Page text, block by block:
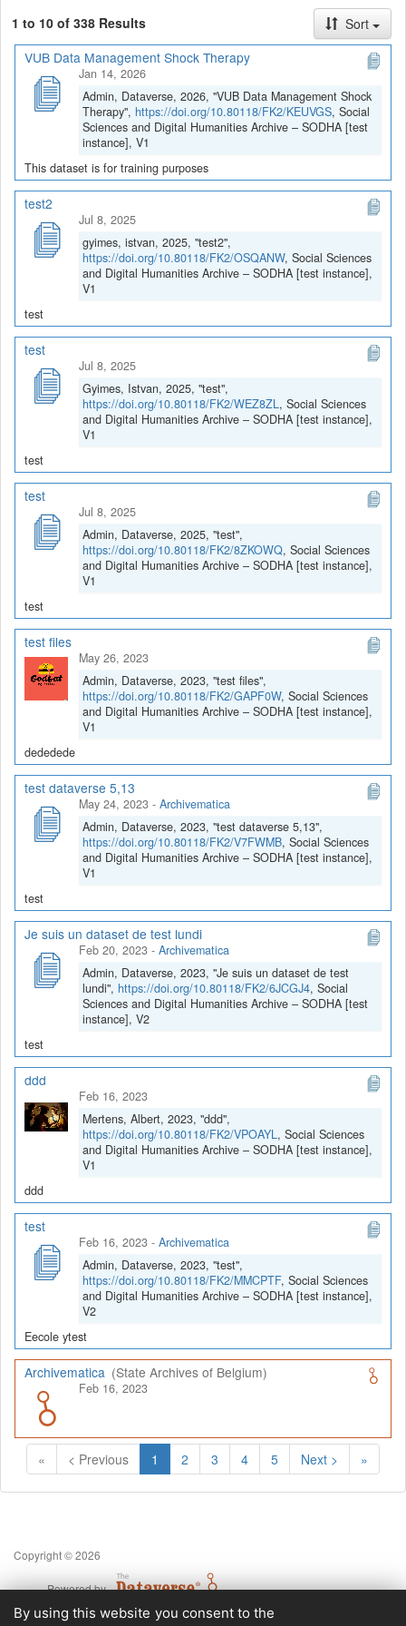
1 to 10 of 338 Results
Sort
VUB Data Management Shock Therapy
Jan 14, 2026
Admin, Dataverse, 2026, "VUB Data Management Shock
Therapy", https://doi.org/10.80118/FK2/KEUVGS, Social
Sciences and Digital Humanities Archive – SODHA [test
instance], V1
This dataset is for training purposes
test2
Jul 8, 2025
gyimes, istvan, 2025, "test2",
https://doi.org/10.80118/FK2/OSQANW, Social Sciences
and Digital Humanities Archive – SODHA [test instance],
V1
test
test
Jul 8, 2025
Gyimes, Istvan, 2025, "test",
https://doi.org/10.80118/FK2/WEZ8ZL, Social Sciences
and Digital Humanities Archive – SODHA [test instance],
V1
test
test
Jul 8, 2025
Admin, Dataverse, 2025, "test",
https://doi.org/10.80118/FK2/8ZKOWQ, Social Sciences
and Digital Humanities Archive – SODHA [test instance],
V1
test
test files
May 26, 2023
Admin, Dataverse, 2023, "test files",
https://doi.org/10.80118/FK2/GAPF0W, Social Sciences
and Digital Humanities Archive – SODHA [test instance],
V1
dededede
test dataverse 5,13
May 24, 2023 - Archivematica
Admin, Dataverse, 2023, "test dataverse 5,13",
https://doi.org/10.80118/FK2/V7FWMB, Social Sciences
and Digital Humanities Archive – SODHA [test instance],
V1
test
Je suis un dataset de test lundi
Feb 20, 2023 - Archivematica
Admin, Dataverse, 2023, "Je suis un dataset de test
lundi", https://doi.org/10.80118/FK2/6JCGJ4, Social
Sciences and Digital Humanities Archive – SODHA [test
instance], V2
test
ddd
Feb 16, 2023
Mertens, Albert, 2023, "ddd",
https://doi.org/10.80118/FK2/VPOAYL, Social Sciences
and Digital Humanities Archive – SODHA [test instance],
V1
ddd
test
Feb 16, 2023 - Archivematica
Admin, Dataverse, 2023, "test",
https://doi.org/10.80118/FK2/MMCPTF, Social Sciences
and Digital Humanities Archive – SODHA [test instance],
V2
Eecole ytest
Archivematica (State Archives of Belgium)
Feb 16, 2023
« < Previous 1 (Current)
2 3 4 5 Next > »
Copyright © 2026
Powered by
By using this website you consent to the